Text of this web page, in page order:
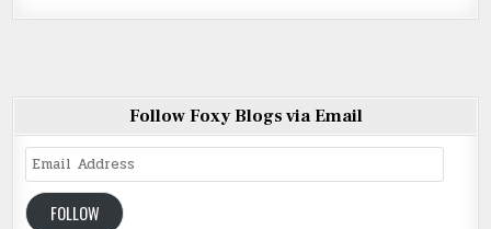
Follow Foxy Blogs via Email
Email
Address
FOLLOW